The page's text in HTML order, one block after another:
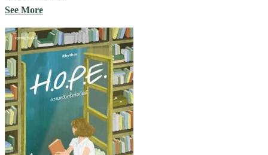
See More